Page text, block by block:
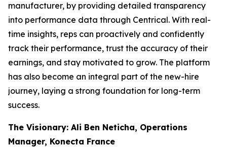
manufacturer, by providing detailed transparency
into performance data through Centrical. With real-
time insights, reps can proactively and confidently
track their performance, trust the accuracy of their
earnings, and stay motivated to grow. The platform
has also become an integral part of the new-hire
journey, laying a strong foundation for long-term
success.
The Visionary: Ali Ben Neticha, Operations
Manager, Konecta France